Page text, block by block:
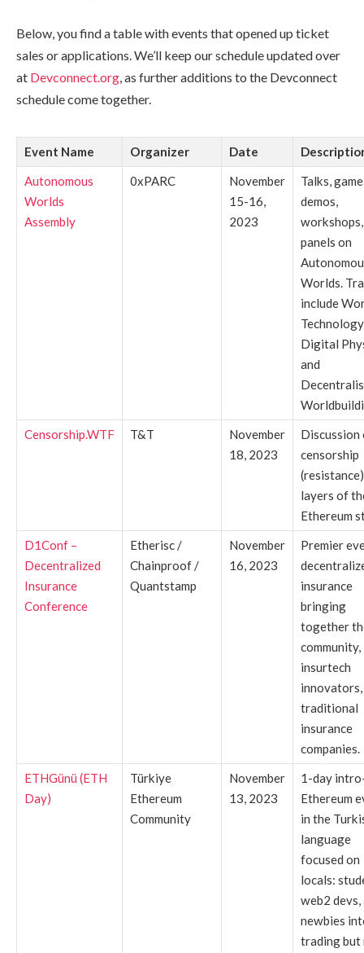
Below, you find a table with events that opened up ticket
sales or applications. We’ll keep our schedule updated over
at Devconnect.org, as further additions to the Devconnect
schedule come together.
Event Name Organizer Date
Autonomous
Worlds
Assembly
0xPARC
November
15-16,
2023
Talks, game
demos,
panels on
Worlds.
include
Digital
and
Censorship.WTF
T&T
November
18, 2023
Discussion
censorship
layers of
Ethereum
D1Conf –
Decentralized
Insurance
Conference
Etherisc /
Chainproof /
Quantstamp
November
16, 2023
Premier
insurance
bringing
together
community,
insurtech
innovators,
traditional
insurance
companies.
ETHGünü (ETH
Day)
Türkiye
Ethereum
Community
November
13, 2023
1-day
Ethereum
in the
language
focused on
locals:
web2 devs,
newbies
trading but